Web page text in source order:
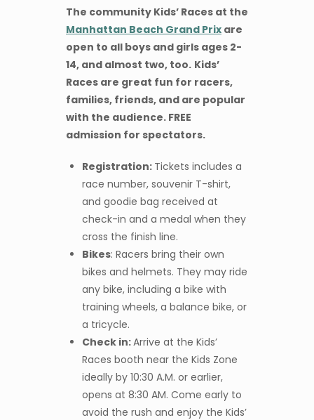
The community Kids’ Races at the
Manhattan Beach Grand Prix are
open to all boys and girls ages 2-
14, and almost two, too. Kids’
Races are great fun for racers,
families, friends, and are popular
with the audience. FREE
admission for spectators.
Registration: Tickets includes a
race number, souvenir T-shirt,
and goodie bag received at
check-in and a medal when they
cross the finish line.
Bikes: Racers bring their own
bikes and helmets. They may ride
any bike, including a bike with
training wheels, a balance bike, or
a tricycle.
Check in:Arrive at the Kids’
Races booth near the Kids Zone
ideally by 10:30 A.M. or earlier,
opens at 8:30 AM. Come early to
avoid the rush and enjoy the Kids’